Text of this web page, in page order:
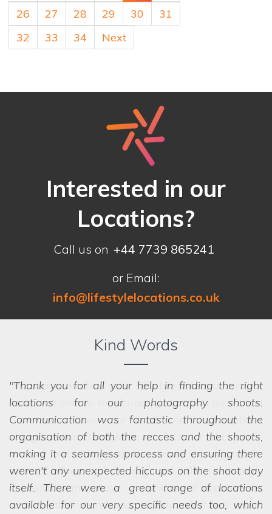
26 27 28 29 30
31
32
33 34 Next
Interested in our
Locations?
Call us on +44 7739 865241
or Email:
info@lifestylelocations.co.uk
Kind Words
we struggled to choose between the
options! Even when we ask the seemingly
impossible, they have a network of scouts who
can lay their hands on exactly what we want.
Thank you for all your help in finding the right
locations for our photography shoots.
Communication was fantastic throughout the
organisation of both the recces and the shoots,
making it a seamless process and ensuring there
weren't any unexpected hiccups on the shoot day
itself. There were a great range of locations
available for our very specific needs too, which